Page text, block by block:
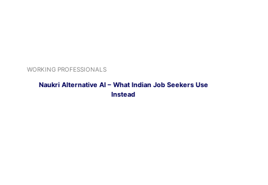
WORKING PROFESSIONALS
Naukri Alternative AI – What Indian Job Seekers Use
Instead